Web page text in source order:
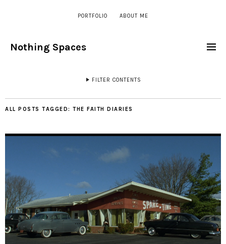
PORTFOLIO ABOUT ME
Nothing Spaces
FILTER CONTENTS
ALL POSTS TAGGED: THE FAITH DIARIES